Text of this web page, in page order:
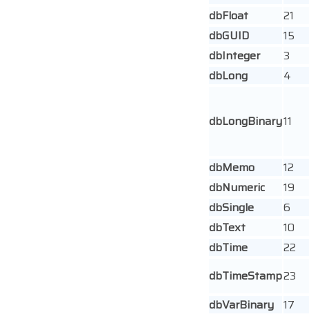
dbFloat
21
dbGUID
15
dbInteger
3
dbLong
4
dbLongBinary11
dbMemo
12
dbNumeric
19
dbSingle
6
dbText
10
dbTime
22
dbTimeStamp23
dbVarBinary 17